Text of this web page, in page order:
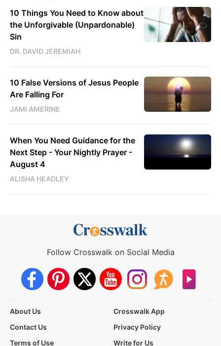
10 Things You Need to Know about
the Unforgivable (Unpardonable)
Sin
DR. DAVID JEREMIAH
10 False Versions of Jesus People
Are Falling For
JAMI AMERINE
When You Need Guidance for the
Next Step - Your Nightly Prayer -
August 4
ALISHA HEADLEY
Follow Crosswalk on Social Media
About Us
Crosswalk App
Contact Us
Privacy Policy
Terms of Use
Write for Us